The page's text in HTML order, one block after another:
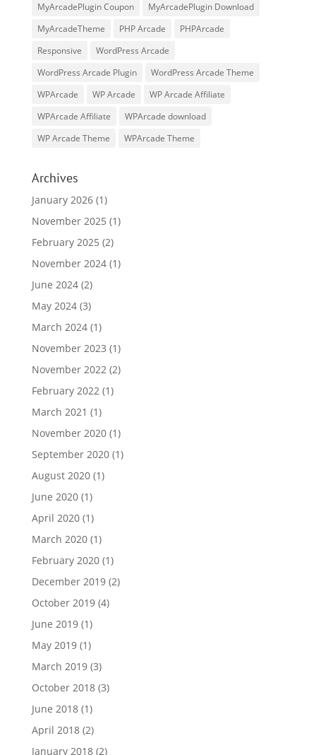
MyArcadePlugin Coupon
MyArcadePlugin Download
MyArcadeTheme
PHP Arcade
PHPArcade
Responsive
WordPress Arcade
WordPress Arcade Plugin
WordPress Arcade Theme
WPArcade
WP Arcade
WP Arcade Affiliate
WPArcade Affiliate
WPArcade download
WP Arcade Theme
WPArcade Theme
Archives
January 2026(1)
November 2025 (1)
February 2025 (2)
November 2024(1)
June 2024(2)
May 2024(3)
March 2024(1)
November 2023 (1)
November 2022(2)
February 2022(1)
March 2021 (1)
November 2020(1)
September 2020(1)
August 2020(1)
June 2020(1)
April 2020(1)
March 2020(1)
February 2020(1)
December 2019(2)
October 2019(4)
June 2019(1)
May 2019(1)
March 2019(3)
October 2018(3)
June 2018(1)
April 2018(2)
January 2018(2)